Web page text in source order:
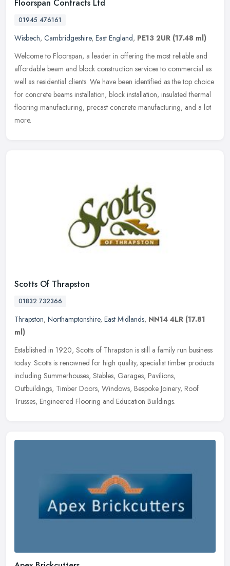
Floorspan Contracts Ltd
01945 476161
Wisbech, Cambridgeshire, East England, PE13 2UR (17.48 ml)
Welcome to Floorspan, a leader in offering the most reliable and
affordable beam and block construction services to commercial as
well as residential clients. We have been identified as the top choice
for concrete beams installation, block installation, insulated thermal
flooring manufacturing, precast concrete manufacturing, and a lot
more.
Scotts Of Thrapston
01832 732366
Thrapston, Northamptonshire, East Midlands, NN14 4LR (17.81
ml)
Established in 1920, Scotts of Thrapston is still a family run business
today. Scotts is renowned for high quality, specialist timber products
including Summerhouses, Stables, Garages, Pavilions,
Outbuildings, Timber Doors, Windows, Bespoke Joinery, Roof
Trusses, Engineered Flooring and Education Buildings.